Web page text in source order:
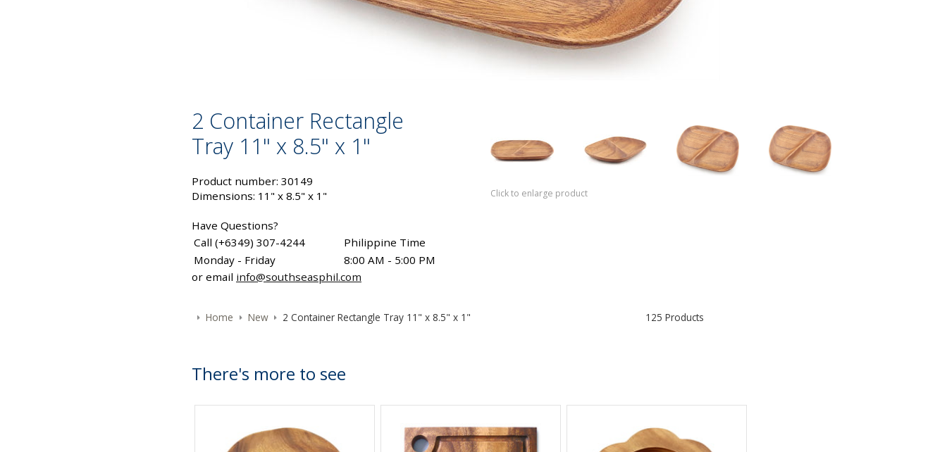
2 Container Rectangle
Tray 11" x 8.5" x 1"
Product number: 30149
Dimensions: 11" x 8.5" x 1"
Have Questions?
Call (+6349) 307-4244
Philippine Time
Monday - Friday
8:00 AM - 5:00 PM
or email info@southseasphil.com
Click to enlarge product
Home New 2 Container Rectangle Tray 11" x 8.5" x 1" 125 Products
There's more to see